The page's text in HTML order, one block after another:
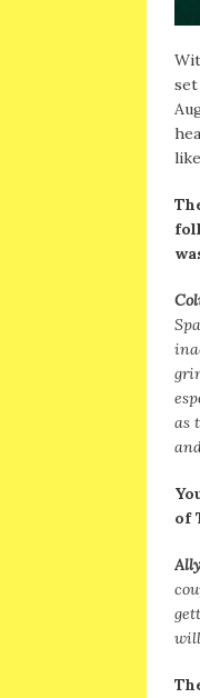
as
of